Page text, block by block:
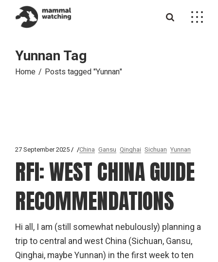
content
Yunnan Tag
Home Posts tagged "Yunnan"
27 September 2025 China Gansu Qinghai Sichuan Yunnan
RFI: WEST CHINA GUIDE
RECOMMENDATIONS
Hi all, I am (still somewhat nebulously) planning a
trip to central and west China (Sichuan, Gansu,
Qinghai, maybe Yunnan) in the first week to ten